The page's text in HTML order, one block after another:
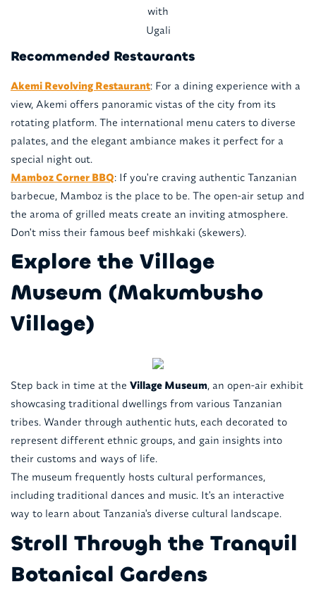
with
Ugali
Recommended Restaurants
Akemi Revolving Restaurant: For a dining experience with a
view, Akemi offers panoramic vistas of the city from its
rotating platform. The international menu caters to diverse
palates, and the elegant ambiance makes it perfect for a
special night out.
Mamboz Corner BBQ: If you're craving authentic Tanzanian
barbecue, Mamboz is the place to be. The open-air setup and
the aroma of grilled meats create an inviting atmosphere.
Don't miss their famous beef mishkaki (skewers).
Explore the Village
Museum (Makumbusho
Village)
Step back in time at the Village Museum, an open-air exhibit
showcasing traditional dwellings from various Tanzanian
tribes. Wander through authentic huts, each decorated to
represent different ethnic groups, and gain insights into
their customs and ways of life.
The museum frequently hosts cultural performances,
including traditional dances and music. It's an interactive
way to learn about Tanzania's diverse cultural landscape.
Stroll Through the Tranquil
Botanical Gardens